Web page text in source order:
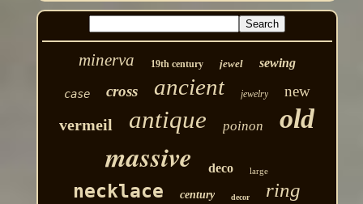
minerva 19th century jewel sewing
case cross ancient jewelry new
vermeil antique poinon old
massive deco large
necklace century decor ring